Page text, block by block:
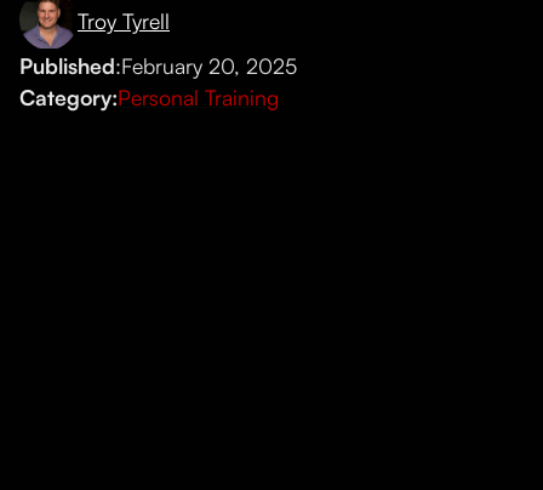
Troy Tyrell
Published:February 20, 2025
Category:Personal Training